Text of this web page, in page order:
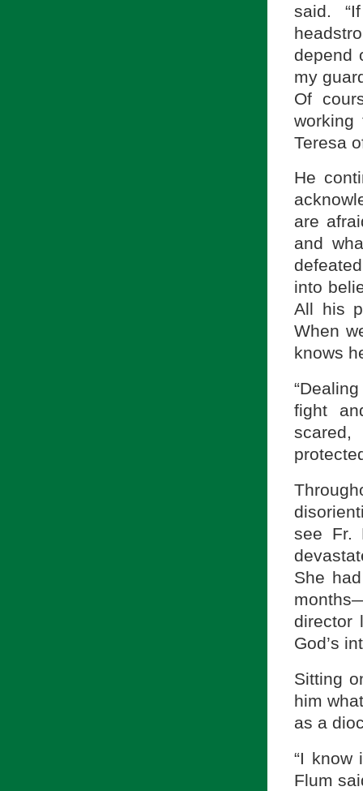
said.
depend
my
Of
Teresa
He
are
and
into
All his
When
knows
fight
see Fr.
She
director
God’s
Sitting
him
as a
“I know
Flum